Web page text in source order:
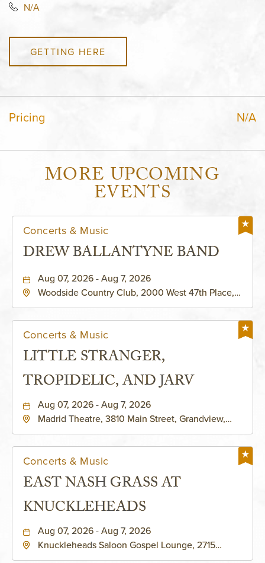
N/A
GETTING HERE
Pricing N/A
MORE UPCOMING
EVENTS
Concerts & Music
DREW BALLANTYNE BAND
Aug 07, 2026 - Aug 7, 2026
Woodside Country Club, 2000 West 47th Place,
Concerts & Music
LITTLE STRANGER,
TROPIDELIC, AND JARV
Aug 07, 2026 - Aug 7, 2026
Madrid Theatre, 3810 Main Street, Grandview,
Concerts & Music
EAST NASH GRASS AT
KNUCKLEHEADS
Aug 07, 2026 - Aug 7, 2026
Knuckleheads Saloon Gospel Lounge, 2715